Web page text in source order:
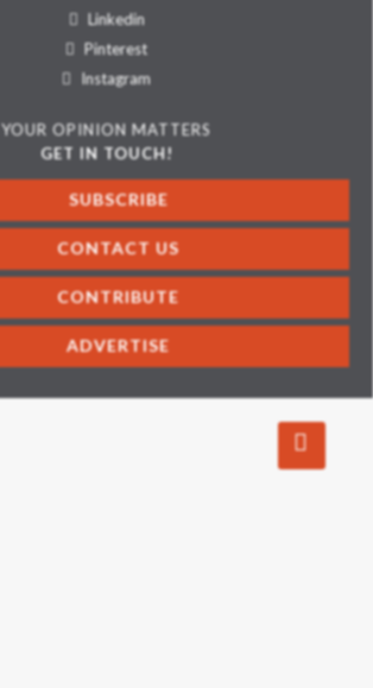
Linkedin
Pinterest
Instagram
YOUR OPINION MATTERS
GET IN TOUCH!
SUBSCRIBE
CONTACT US
CONTRIBUTE
ADVERTISE